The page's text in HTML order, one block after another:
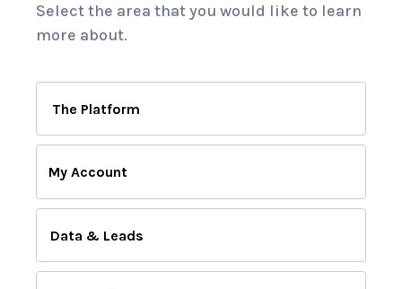
Select the area that you would like to learn
more about.
The Platform
My Account
Data & Leads